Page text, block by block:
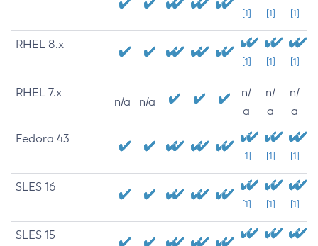
[1] [1] [1]
RHEL 8.x
[1] [1] [1]
RHEL 7.x
n/a n/a
n/
a
n/
a
n/
a
Fedora 43
[1] [1] [1]
SLES 16
[1] [1] [1]
SLES 15